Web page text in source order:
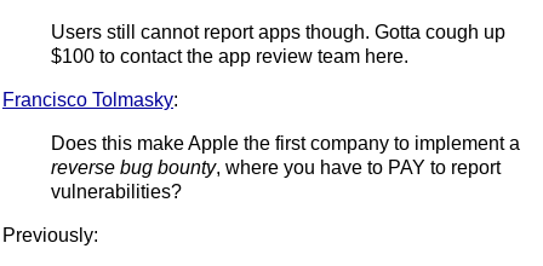
Users still cannot report apps though. Gotta cough up
$100 to contact the app review team here.
Francisco Tolmasky:
Does this make Apple the first company to implement a
reverse bug bounty, where you have to PAY to report
vulnerabilities?
Previously: